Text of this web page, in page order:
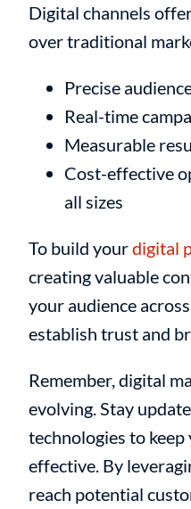
Digital channels
over traditional
Precise
Real-time
Measurable
Cost-effective
all sizes
To build yourdigital
creating valuable
your audience
establish trust and
Remember, digital
evolving. Stay
technologies to
effective. By
reach potential